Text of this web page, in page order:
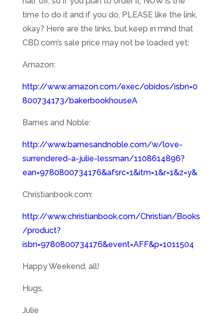
time to do it and if you do, PLEASE like the link,
okay? Here are the links, but keep in mind that
CBD.com’s sale price may not be loaded yet:
Amazon:
http://www.amazon.com/exec/obidos/isbn=0
800734173/bakerbookhouseA
Barnes and Noble:
http://www.barnesandnoble.com/w/love-
surrendered-a-julie-lessman/1108614896?
ean=9780800734176&afsrc=1&itm=1&r=1&z=y&
Christianbook.com:
http://www.christianbook.com/Christian/Books
/product?
isbn=9780800734176&event=AFF&p=1011504
Happy Weekend, all!
Hugs,
Julie